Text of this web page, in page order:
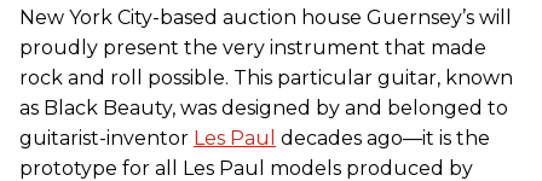
New York City-based auction house Guernsey’s will
proudly present the very instrument that made
rock and roll possible. This particular guitar, known
as Black Beauty, was designed by and belonged to
guitarist-inventor Les Paul decades ago—it is the
prototype for all Les Paul models produced by